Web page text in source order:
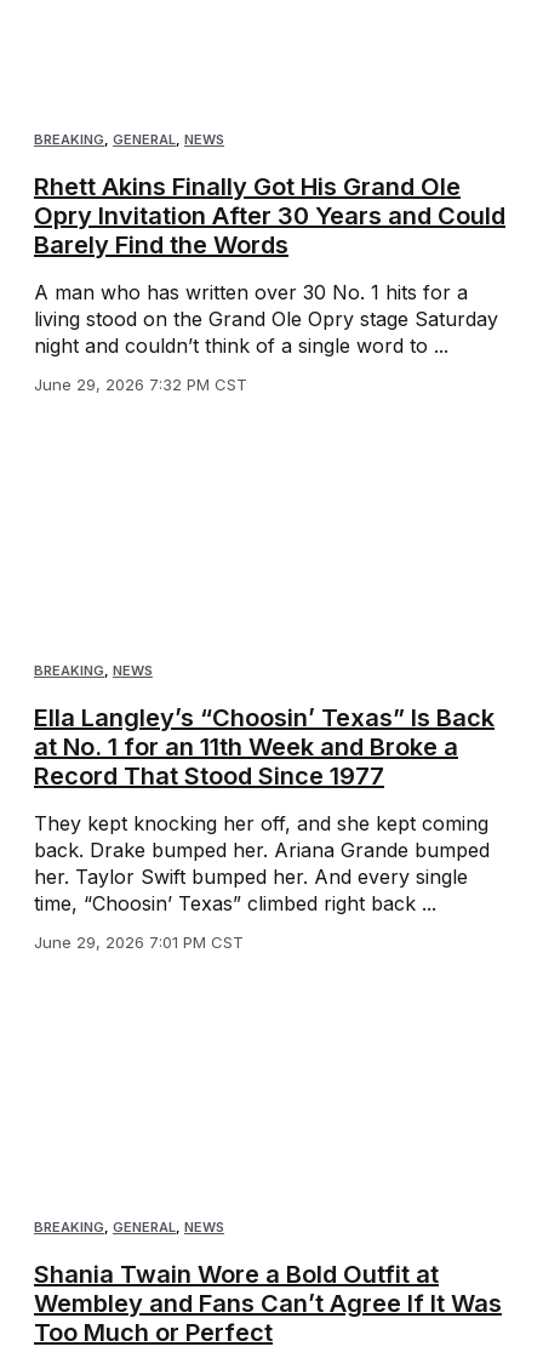
BREAKING, GENERAL, NEWS
Rhett Akins Finally Got His Grand Ole
Opry Invitation After 30 Years and Could
Barely Find the Words
A man who has written over 30 No. 1 hits for a
living stood on the Grand Ole Opry stage Saturday
night and couldn’t think of a single word to ...
June 29, 2026 7:32 PM CST
BREAKING, NEWS
Ella Langley’s “Choosin’ Texas” Is Back
at No. 1 for an 11th Week and Broke a
Record That Stood Since 1977
They kept knocking her off, and she kept coming
back. Drake bumped her. Ariana Grande bumped
her. Taylor Swift bumped her. And every single
time, “Choosin’ Texas” climbed right back ...
June 29, 2026 7:01 PM CST
BREAKING, GENERAL, NEWS
Shania Twain Wore a Bold Outfit at
Wembley and Fans Can’t Agree If It Was
Too Much or Perfect